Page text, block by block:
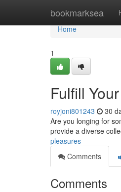
bookmarksea
Home
Home
1
Fulfill
royjoni801243 30
Are you longing for
provide a diverse
pleasures
Comments
Comments